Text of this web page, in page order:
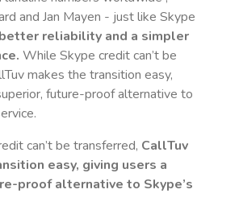
and Jan Mayen - just like Skype
better reliability and a simpler
While Skype credit can’t be
makes the transition easy,
future-proof alternative to
can’t be transferred, CallTuv
easy, giving users a
proof alternative to Skype’s